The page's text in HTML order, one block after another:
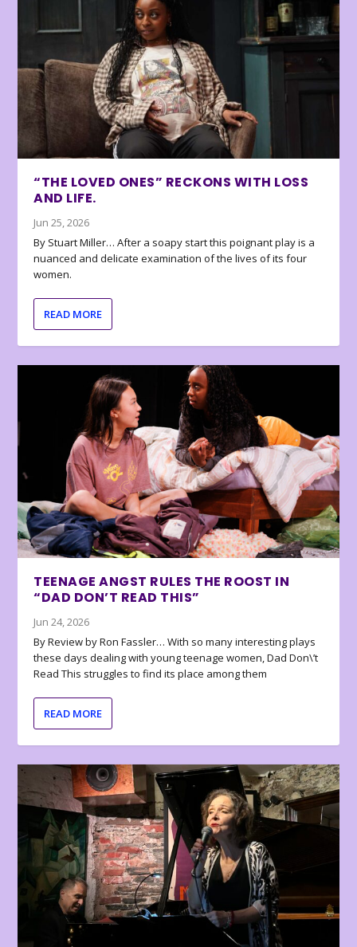
“THE LOVED ONES” RECKONS WITH LOSS
AND LIFE.
Jun 25, 2026
By Stuart Miller… After a soapy start this poignant play is a
nuanced and delicate examination of the lives of its four
women.
READ MORE
TEENAGE ANGST RULES THE ROOST IN
“DAD DON’T READ THIS”
Jun 24, 2026
By Review by Ron Fassler… With so many interesting plays
these days dealing with young teenage women, Dad Don\’t
Read This struggles to find its place among them
READ MORE